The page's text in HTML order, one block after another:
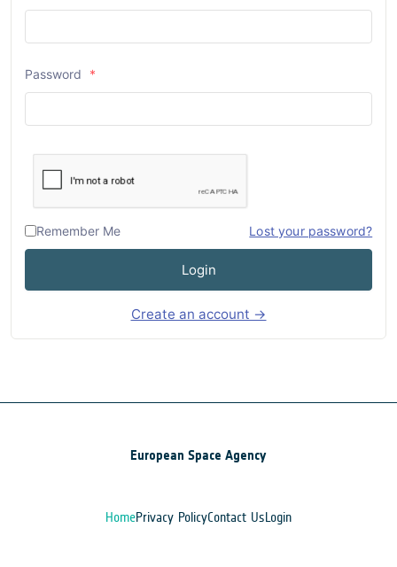
Password *
Remember Me Lost your password?
Login
Create an account →
European Space Agency
HomePrivacy PolicyContact UsLogin